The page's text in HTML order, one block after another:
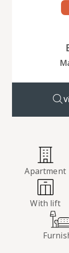
Apartment
With lift